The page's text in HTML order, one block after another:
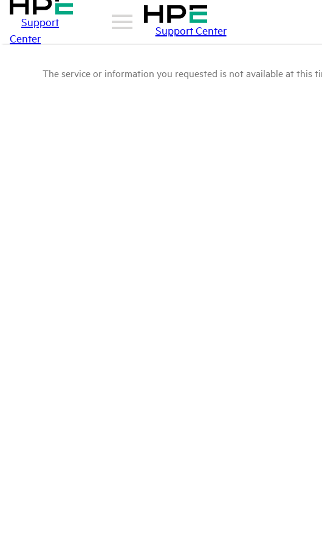
Support
Center
Support Center
The service or information you requested is not available at this